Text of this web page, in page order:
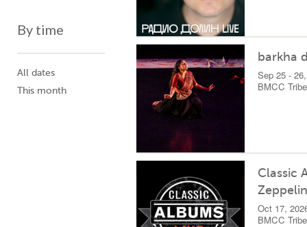
By time
All dates
This month
barkha
Sep 25 -
BMCC
Classic
Oct 17,
BMCC